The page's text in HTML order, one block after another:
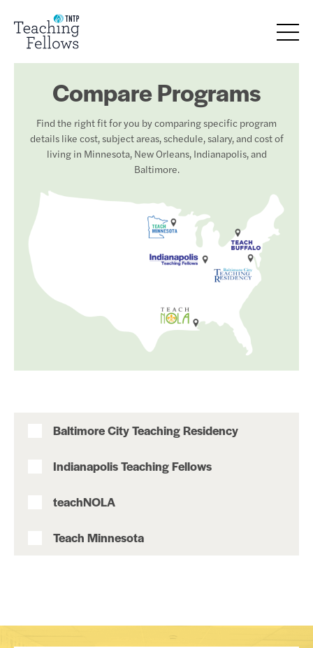
Compare Programs
Find the right fit for you by comparing specific program
details like cost, subject areas, schedule, salary, and cost of
living in Minnesota, New Orleans, Indianapolis, and
Baltimore.
Baltimore City Teaching Residency
Indianapolis Teaching Fellows
teachNOLA
Teach Minnesota